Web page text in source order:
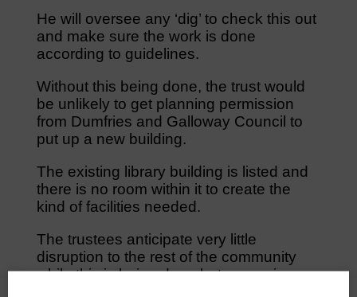
He will oversee any ‘dig’ to check this out
and make sure the work is done
according to guidelines.
Without this being done, the trust would
be unlikely to get planning permission
from Dumfries and Galloway Council to
put up a new building.
The existing library building is listed and
there is no room within it to create the
kind of facilities needed.
The trustees anticipate very little
disruption to the rest of the community
while this is being done but recognise